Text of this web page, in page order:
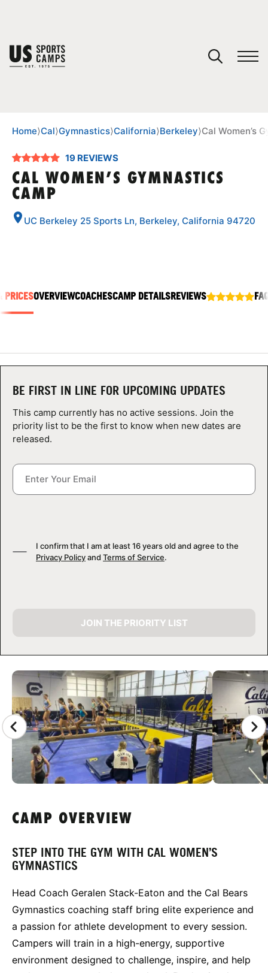
SPORTS
NEWS
CAMP STORE
LOGIN
Home⟩Cal⟩Gymnastics⟩California⟩Berkeley⟩Cal Women’s
19 REVIEWS
CAL WOMEN’S GYMNASTICS
CAMP
UC Berkeley 25 Sports Ln, Berkeley, California 94720
CAMP GALLERY
PRICESOVERVIEWCOACHESCAMP DETAILSREVIEWS
BE FIRST IN LINE FOR UPCOMING UPDATES
This camp currently has no active sessions. Join the
priority list to be the first to know when new dates are
released.
I confirm that I am at least 16 years old and agree to the
Privacy Policyand Terms of Service.
JOIN THE PRIORITY LIST
CAMP OVERVIEW
STEP INTO THE GYM WITH CAL WOMEN’S
GYMNASTICS
Head Coach Geralen Stack-Eaton and the Cal Bears
Gymnastics coaching staff bring elite experience and
a passion for athlete development to every session.
Campers will train in a high-energy, supportive
environment designed to challenge, inspire, and help
You have no camps in your cart.